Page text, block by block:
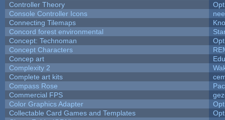
Controller Theory
Console Controller Icons
Connecting Tilemaps
Concord forest environmental
Concept: Technoman
Concept Characters
Concep art
Complexity 2
Complete art kits
Compass Rose
Commercial FPS
Color Graphics Adapter
Collectable Card Games and Templates